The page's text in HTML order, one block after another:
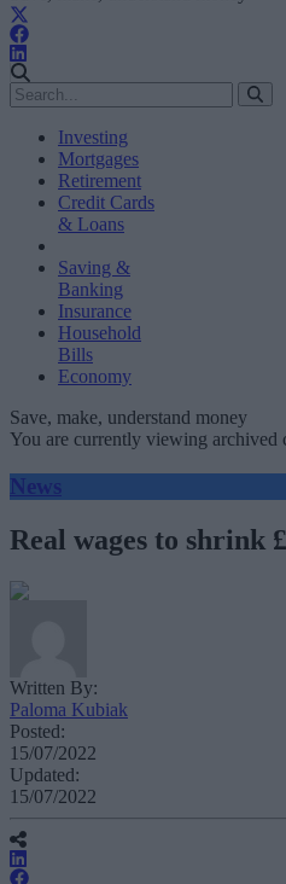
Investing
Mortgages
Retirement
Credit Cards
& Loans
Saving &
Banking
Insurance
Household
Bills
Economy
Save, make, understand money
You are currently viewing archived
News
Real wages to shrink
Written By:
Paloma Kubiak
Posted:
15/07/2022
Updated:
15/07/2022